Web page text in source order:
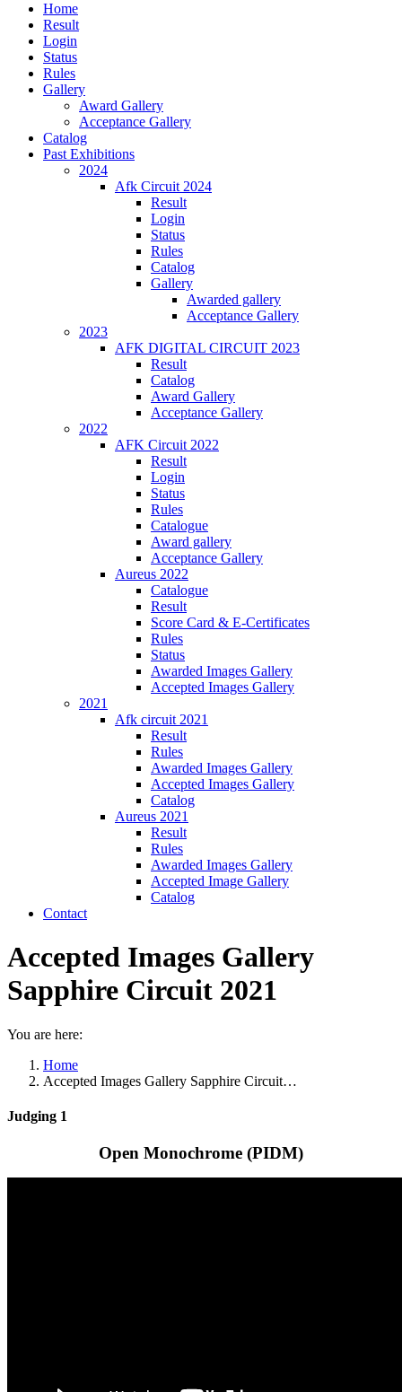
Home
Result
Login
Status
Rules
Gallery
Award Gallery
Acceptance Gallery
Catalog
Past Exhibitions
2024
Afk Circuit 2024
Result
Login
Status
Rules
Catalog
Gallery
Awarded gallery
Acceptance Gallery
2023
AFK DIGITAL CIRCUIT 2023
Result
Catalog
Award Gallery
Acceptance Gallery
2022
AFK Circuit 2022
Result
Login
Status
Rules
Catalogue
Award gallery
Acceptance Gallery
Aureus 2022
Catalogue
Result
Score Card & E-Certificates
Rules
Status
Awarded Images Gallery
Accepted Images Gallery
2021
Afk circuit 2021
Result
Rules
Awarded Images Gallery
Accepted Images Gallery
Catalog
Aureus 2021
Result
Rules
Awarded Images Gallery
Accepted Image Gallery
Catalog
Contact
Accepted Images Gallery
Sapphire Circuit 2021
You are here:
Home
Accepted Images Gallery Sapphire Circuit…
Judging 1
Open Monochrome (PIDM)